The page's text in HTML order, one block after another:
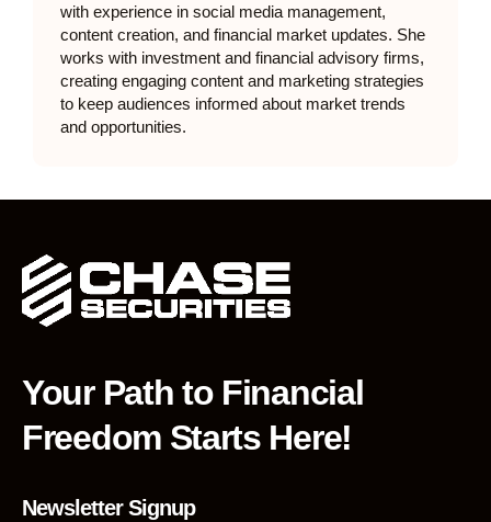
with experience in social media management,
content creation, and financial market updates. She
works with investment and financial advisory firms,
creating engaging content and marketing strategies
to keep audiences informed about market trends
and opportunities.
Your Path to Financial
Freedom Starts Here!
Newsletter Signup